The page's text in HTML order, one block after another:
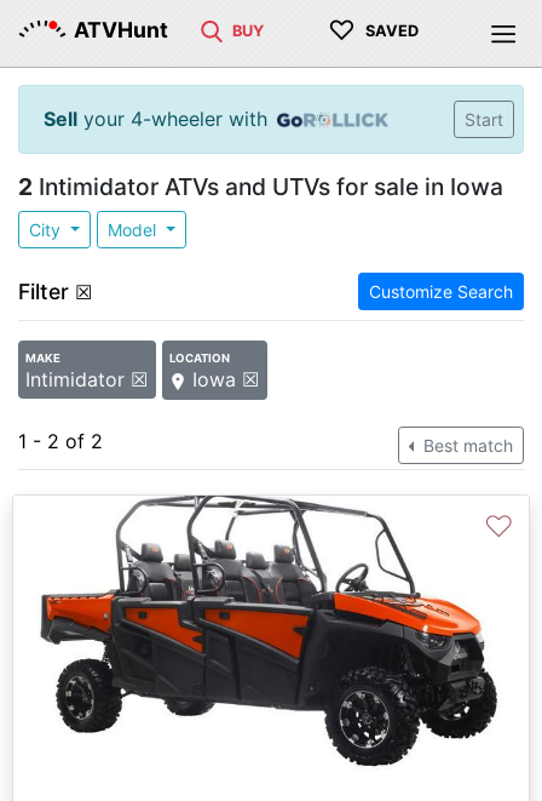
ATVHunt BUY ♡ SAVED
Sell your 4-wheeler with Start
2 Intimidator ATVs and UTVs for sale in Iowa
City Model
Filter ☒ Customize Search
MAKE
Intimidator ☒
LOCATION
Iowa ☒
1 - 2 of 2 Best match
♡